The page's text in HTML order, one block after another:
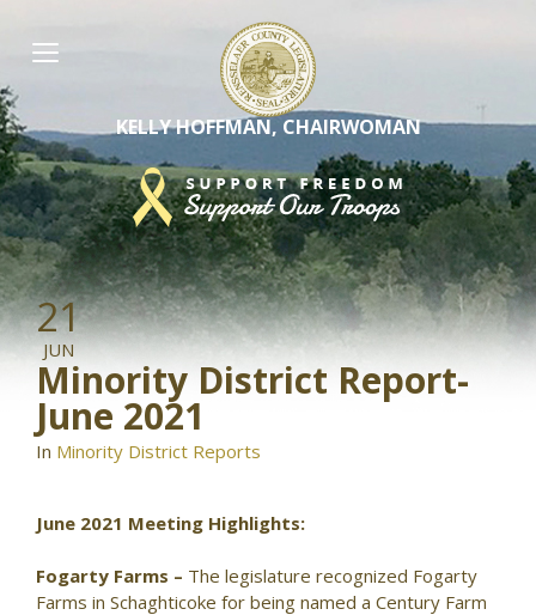
content
KELLY HOFFMAN, CHAIRWOMAN
21
JUN
Minority District Report-
June 2021
In Minority District Reports
June 2021 Meeting Highlights:
Fogarty Farms – The legislature recognized Fogarty
Farms in Schaghticoke for being named a Century Farm